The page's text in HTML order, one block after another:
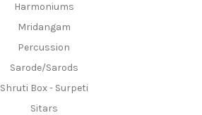
Harmoniums
Mridangam
Percussion
Sarode/Sarods
Shruti Box - Surpeti
Sitars